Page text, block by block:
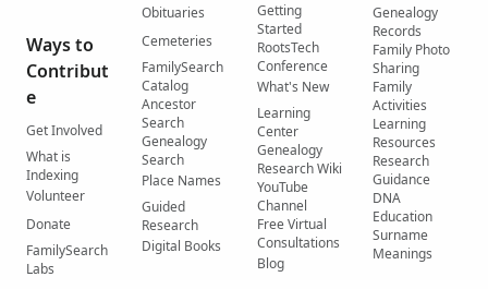
Ways to
Contribut
e
Get Involved
What is
Indexing
Volunteer
Donate
FamilySearch
Labs
Obituaries
Cemeteries
FamilySearch
Catalog
Ancestor
Search
Genealogy
Search
Place Names
Guided
Research
Digital Books
Getting
Started
RootsTech
Conference
What's New
Learning
Center
Genealogy
Research Wiki
YouTube
Channel
Free Virtual
Consultations
Blog
Genealogy
Records
Family Photo
Sharing
Family
Activities
Learning
Resources
Research
Guidance
DNA
Education
Surname
Meanings